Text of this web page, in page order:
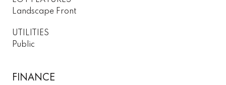
Landscape Front
UTILITIES
Public
FINANCE